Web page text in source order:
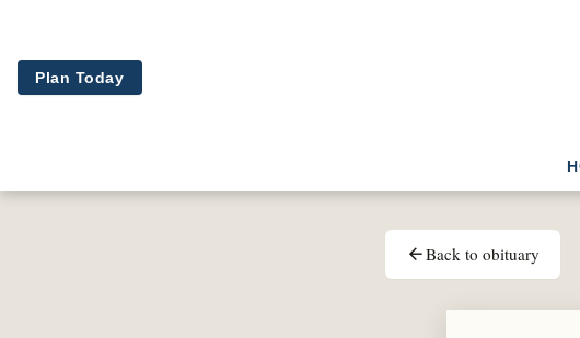
Plan Today
arrow_backBack to obituary